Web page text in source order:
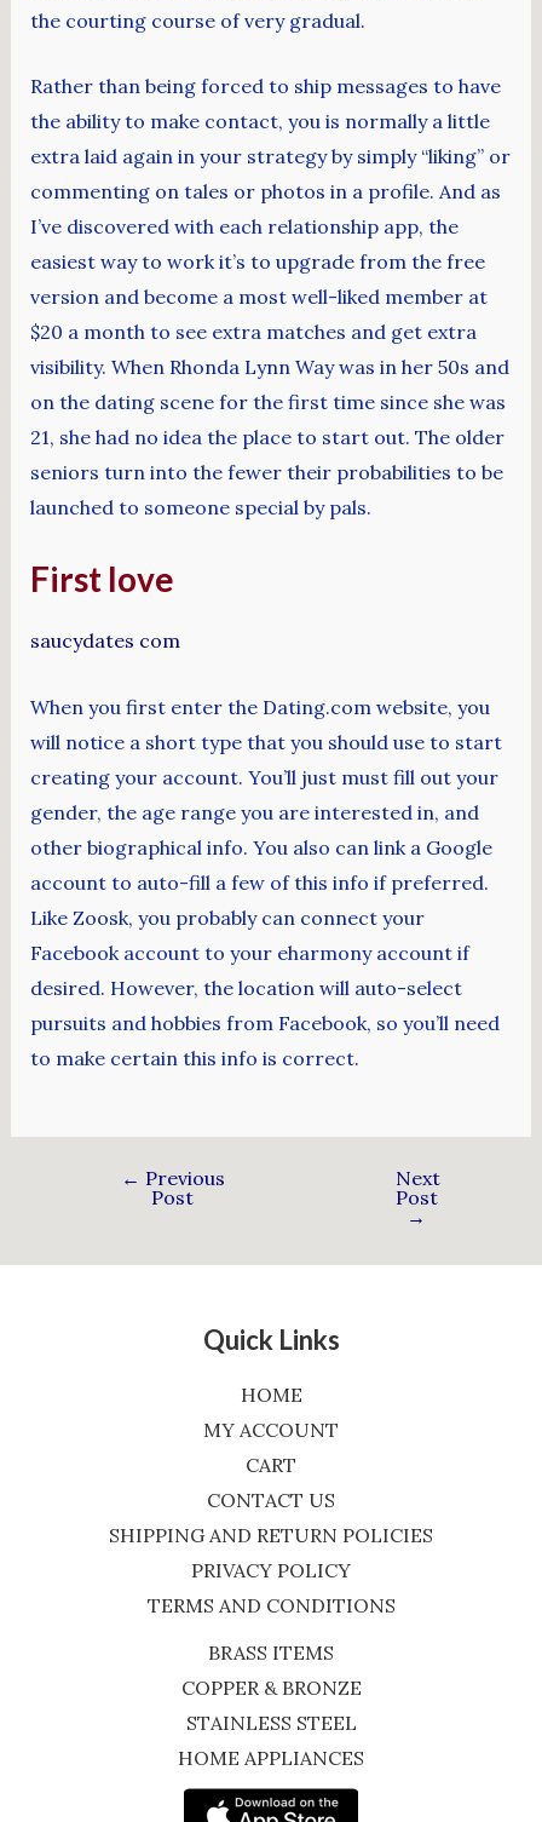
the courting course of very gradual.
Rather than being forced to ship messages to have
the ability to make contact, you is normally a little
extra laid again in your strategy by simply “liking” or
commenting on tales or photos in a profile. And as
I’ve discovered with each relationship app, the
easiest way to work it’s to upgrade from the free
version and become a most well-liked member at
$20 a month to see extra matches and get extra
visibility. When Rhonda Lynn Way was in her 50s and
on the dating scene for the first time since she was
21, she had no idea the place to start out. The older
seniors turn into the fewer their probabilities to be
launched to someone special by pals.
First love
saucydates com
When you first enter the Dating.com website, you
will notice a short type that you should use to start
creating your account. You’ll just must fill out your
gender, the age range you are interested in, and
other biographical info. You also can link a Google
account to auto-fill a few of this info if preferred.
Like Zoosk, you probably can connect your
Facebook account to your eharmony account if
desired. However, the location will auto-select
pursuits and hobbies from Facebook, so you’ll need
to make certain this info is correct.
← Previous
Post
Next
Post
→
Quick Links
HOME
MY ACCOUNT
CART
CONTACT US
SHIPPING AND RETURN POLICIES
PRIVACY POLICY
TERMS AND CONDITIONS
BRASS ITEMS
COPPER & BRONZE
STAINLESS STEEL
HOME APPLIANCES